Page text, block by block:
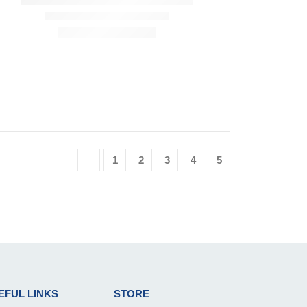
1 2 3 4 5
LINKS STORE